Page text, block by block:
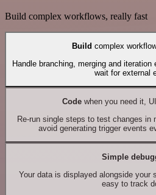
Build complex workflows, really fast
Build complex
Handle branching, merging and
wait for external
Codewhen you need it,
Re-run single steps to test changes in
avoid generating trigger events
Simple
Your data is displayed alongside your
easy to track